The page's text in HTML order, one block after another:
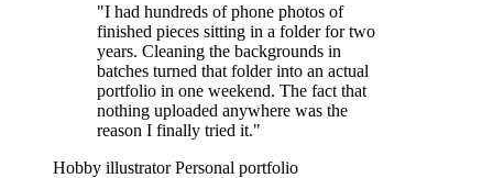
"I had hundreds of phone photos of
finished pieces sitting in a folder for two
years. Cleaning the backgrounds in
batches turned that folder into an actual
portfolio in one weekend. The fact that
nothing uploaded anywhere was the
reason I finally tried it."
Hobby illustrator Personal portfolio